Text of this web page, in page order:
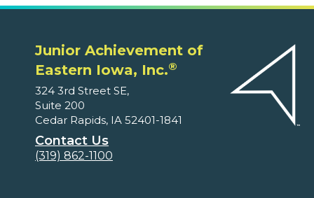
Junior Achievement of
Eastern Iowa, Inc.®
324 3rd Street SE,
Suite 200
Cedar Rapids, IA 52401-1841
Contact Us
(319) 862-1100